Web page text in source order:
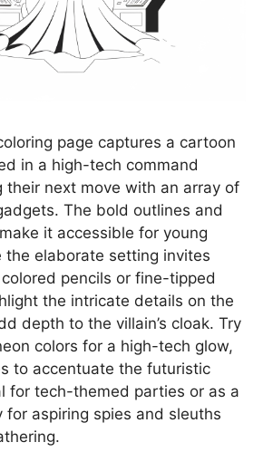
page captures a cartoon
in a high-tech command
their next move with an array of
The bold outlines and
it accessible for young
the elaborate setting invites
pencils or fine-tipped
the intricate details on the
depth to the villain’s cloak. Try
colors for a high-tech glow,
to accentuate the futuristic
for tech-themed parties or as a
for aspiring spies and sleuths